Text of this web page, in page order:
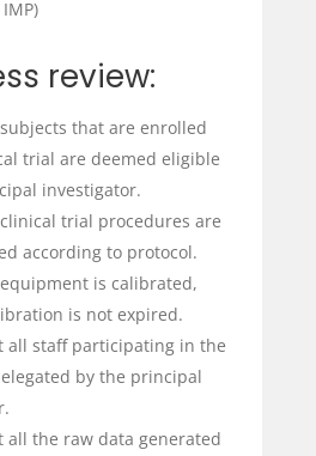
review:
that are enrolled
trial are deemed eligible
investigator.
trial procedures are
according to protocol.
is calibrated,
is not expired.
all staff participating in the
by the principal
all the raw data generated